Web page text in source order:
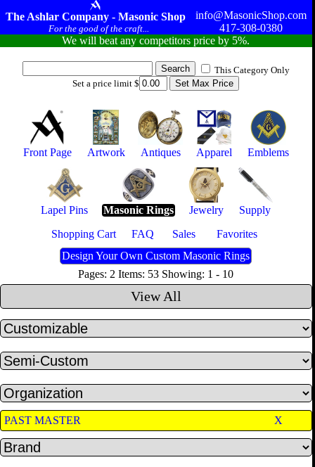
The Ashlar Company - Masonic Shop
For the good of the craft...
info@MasonicShop.com
417-308-0380
We will beat any competitors price by 5%.
This Category Only
Set a price limit $
Front Page Artwork Antiques Apparel Emblems
Lapel Pins Masonic Rings Jewelry
Supply
Shopping Cart
FAQ Sales
Favorites
Design Your Own Custom Masonic Rings
Pages: 2 Items: 53 Showing: 1 - 10
View All
PAST MASTER X